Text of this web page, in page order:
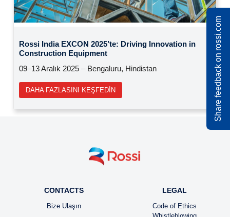
Rossi at SIM 2025: madencilik endüstrisi için
çözümler
15 – 17 Ekim 2025 | Orléans (Fransa)
DAHA FAZLASINI KEŞFEDIN
Previous Next
CONTACTS
Bize Ulaşın
LEGAL
Code of Ethics
Share feedback on rossi.com